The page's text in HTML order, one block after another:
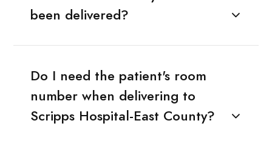
been delivered?
Do I need the patient's room
number when delivering to
Scripps Hospital-East County?